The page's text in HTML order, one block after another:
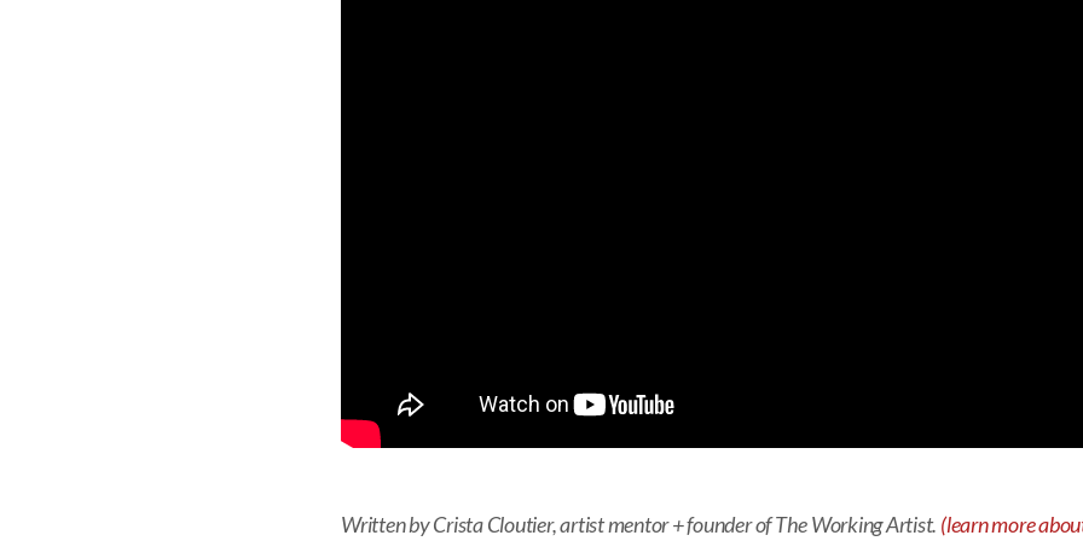
Written by Crista Cloutier, artist mentor + founder of The Working Artist. (learn more